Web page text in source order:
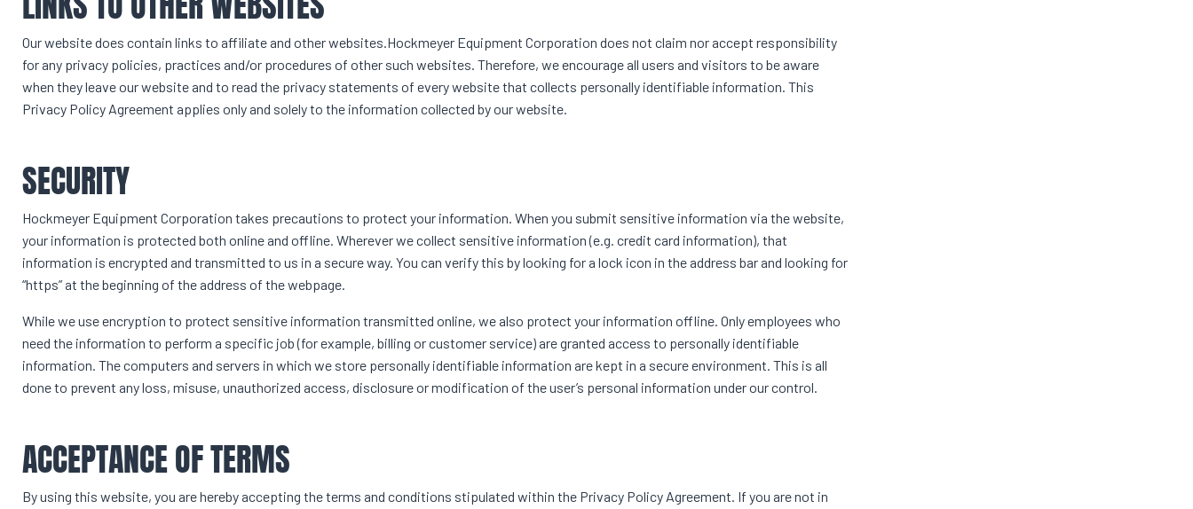
Our website does contain links to affiliate and other websites.Hockmeyer Equipment Corporation does not claim nor accept responsibility
for any privacy policies, practices and/or procedures of other such websites. Therefore, we encourage all users and visitors to be aware
when they leave our website and to read the privacy statements of every website that collects personally identifiable information. This
Privacy Policy Agreement applies only and solely to the information collected by our website.
SECURITY
Hockmeyer Equipment Corporation takes precautions to protect your information. When you submit sensitive information via the website,
your information is protected both online and offline. Wherever we collect sensitive information (e.g. credit card information), that
information is encrypted and transmitted to us in a secure way. You can verify this by looking for a lock icon in the address bar and looking for
“https” at the beginning of the address of the webpage.
While we use encryption to protect sensitive information transmitted online, we also protect your information offline. Only employees who
need the information to perform a specific job (for example, billing or customer service) are granted access to personally identifiable
information. The computers and servers in which we store personally identifiable information are kept in a secure environment. This is all
done to prevent any loss, misuse, unauthorized access, disclosure or modification of the user’s personal information under our control.
ACCEPTANCE OF TERMS
By using this website, you are hereby accepting the terms and conditions stipulated within the Privacy Policy Agreement. If you are not in